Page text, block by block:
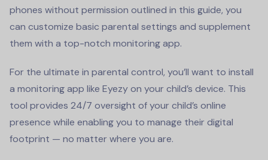
phones without permission outlined in this guide, you
can customize basic parental settings and supplement
them with a top-notch monitoring app.
For the ultimate in parental control, you’ll want to install
a monitoring app like Eyezy on your child’s device. This
tool provides 24/7 oversight of your child’s online
presence while enabling you to manage their digital
footprint — no matter where you are.